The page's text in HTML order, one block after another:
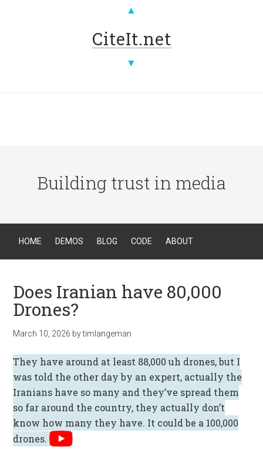
▲
CiteIt.net
▼
Building trust in media
HOME DEMOS BLOG CODE ABOUT
Does Iranian have 80,000
Drones?
March 10, 2026 bytimlangeman
They have around at least 88,000 uh drones, but I
was told the other day by an expert, actually the
Iranians have so many and they’ve spread them
so far around the country, they actually don’t
know how many they have. It could be a 100,000
drones.